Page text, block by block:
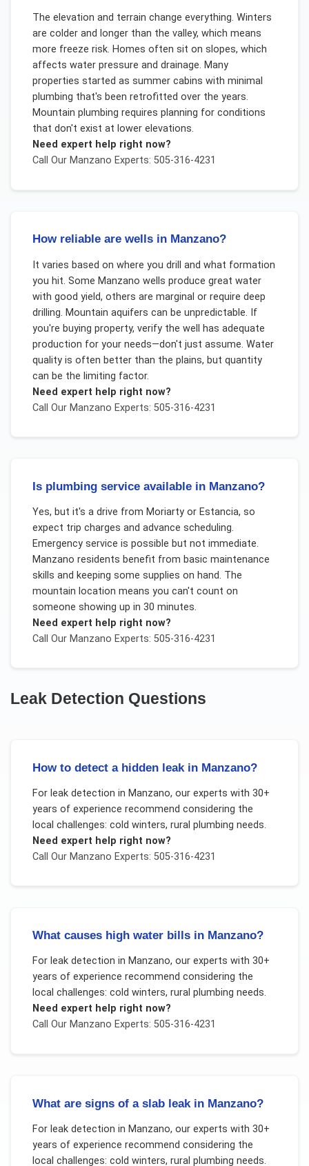
The elevation and terrain change everything. Winters
are colder and longer than the valley, which means
more freeze risk. Homes often sit on slopes, which
affects water pressure and drainage. Many
properties started as summer cabins with minimal
plumbing that's been retrofitted over the years.
Mountain plumbing requires planning for conditions
that don't exist at lower elevations.
Need expert help right now?
Call Our Manzano Experts: 505-316-4231
How reliable are wells in Manzano?
It varies based on where you drill and what formation
you hit. Some Manzano wells produce great water
with good yield, others are marginal or require deep
drilling. Mountain aquifers can be unpredictable. If
you're buying property, verify the well has adequate
production for your needs—don't just assume. Water
quality is often better than the plains, but quantity
can be the limiting factor.
Need expert help right now?
Call Our Manzano Experts: 505-316-4231
Is plumbing service available in Manzano?
Yes, but it's a drive from Moriarty or Estancia, so
expect trip charges and advance scheduling.
Emergency service is possible but not immediate.
Manzano residents benefit from basic maintenance
skills and keeping some supplies on hand. The
mountain location means you can't count on
someone showing up in 30 minutes.
Need expert help right now?
Call Our Manzano Experts: 505-316-4231
Leak Detection Questions
How to detect a hidden leak in Manzano?
For leak detection in Manzano, our experts with 30+
years of experience recommend considering the
local challenges: cold winters, rural plumbing needs.
Need expert help right now?
Call Our Manzano Experts: 505-316-4231
What causes high water bills in Manzano?
For leak detection in Manzano, our experts with 30+
years of experience recommend considering the
local challenges: cold winters, rural plumbing needs.
Need expert help right now?
Call Our Manzano Experts: 505-316-4231
What are signs of a slab leak in Manzano?
For leak detection in Manzano, our experts with 30+
years of experience recommend considering the
local challenges: cold winters, rural plumbing needs.